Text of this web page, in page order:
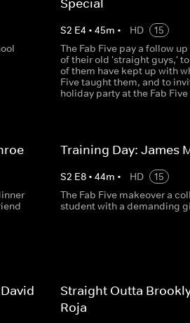
Special
S2 E4 • 45m • HD
15
The Fab Five pay a follow
of their old 'straight guys,'
of them have kept up with
Five taught them, and to
holiday party at the Fab
Training Day: James
S2 E8• 44m • HD
15
The Fab Five makeover a
student with a demanding
Straight Outta
Roja